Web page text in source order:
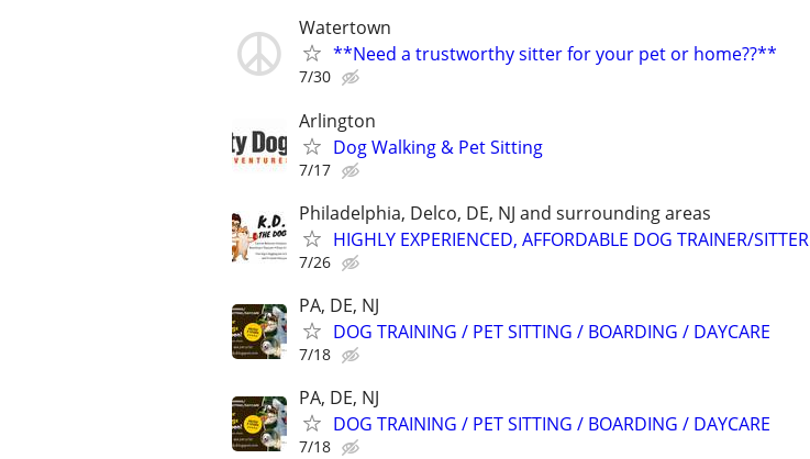
Watertown
**Need a trustworthy sitter for your pet or home??**
7/30
Arlington
Dog Walking & Pet Sitting
7/17
Philadelphia, Delco, DE, NJ and surrounding areas
HIGHLY EXPERIENCED, AFFORDABLE DOG TRAINER/SITTER
7/26
PA, DE, NJ
DOG TRAINING / PET SITTING / BOARDING / DAYCARE
7/18
PA, DE, NJ
DOG TRAINING / PET SITTING / BOARDING / DAYCARE
7/18